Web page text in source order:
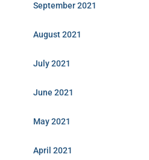
September 2021
August 2021
July 2021
June 2021
May 2021
April 2021